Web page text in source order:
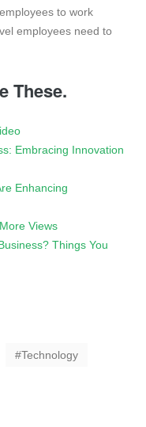
to work
employees need to
These.
Embracing Innovation
Enhancing
Views
Things You
Technology